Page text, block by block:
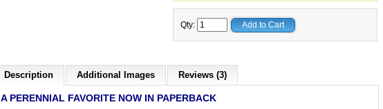
Qty: Add to Cart
Description Additional Images Reviews (3)
A PERENNIAL FAVORITE NOW IN PAPERBACK